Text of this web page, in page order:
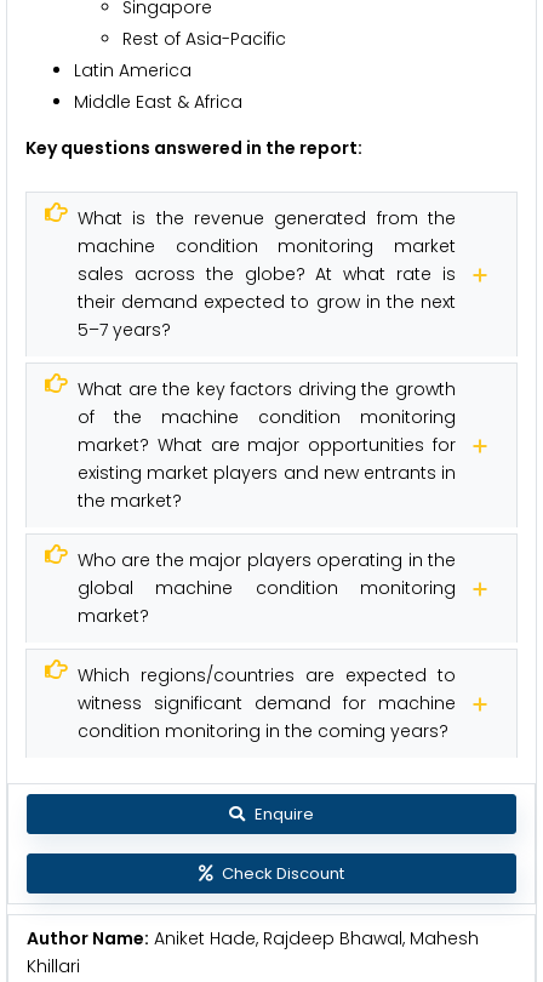
Singapore
Rest of Asia-Pacific
Latin America
Middle East & Africa
Key questions answered in the report:
What is the revenue generated from the
machine condition monitoring market
sales across the globe? At what rate is
their demand expected to grow in the next
5–7 years?
What are the key factors driving the growth
of the machine condition monitoring
market? What are major opportunities for
existing market players and new entrants in
the market?
Who are the major players operating in the
global machine condition monitoring
market?
Which regions/countries are expected to
witness significant demand for machine
condition monitoring in the coming years?
Enquire
Check Discount
Author Name: Aniket Hade, Rajdeep Bhawal, Mahesh
Khillari